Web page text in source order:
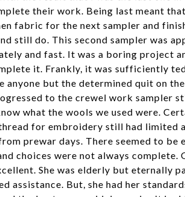
their work. Being last meant
fabric for the next sampler and
still do. This second sampler was
and fast. It was a boring project
it. Frankly, it was sufficiently
anyone but the determined quit on
to the crewel work sampler
what the wools we used were.
for embroidery still had limited
prewar days. There seemed to be
choices were not always complete.
She was elderly but eternally
assistance. But, she had her